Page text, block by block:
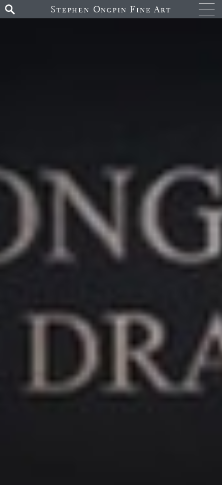
Stephen Ongpin Fine Art